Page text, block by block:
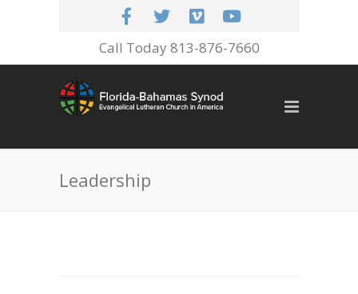
Call Today 813-876-7660
Leadership